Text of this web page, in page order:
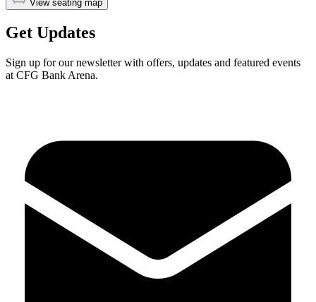
View seating map
Get Updates
Sign up for our newsletter with offers, updates and featured events
at CFG Bank Arena.